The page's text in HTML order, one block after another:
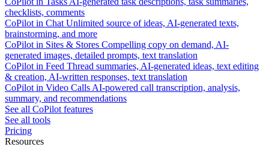
checklists, comments
CoPilot in Chat Unlimited source of ideas, AI-generated texts,
brainstorming, and more
CoPilot in Sites & Stores Compelling copy on demand, AI-
generated images, detailed prompts, text translation
CoPilot in Feed Thread summaries, AI-generated ideas, text editing
& creation, AI-written responses, text translation
CoPilot in Video Calls AI-powered call transcription, analysis,
summary, and recommendations
See all CoPilot features
See all tools
Pricing
Resources